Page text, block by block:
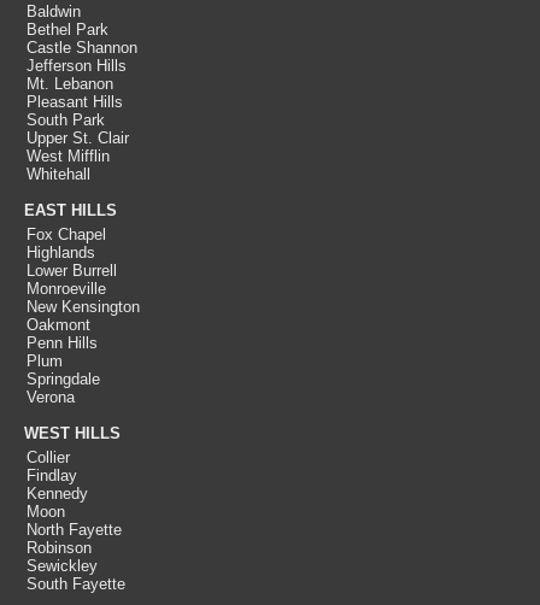
Baldwin
Bethel Park
Castle Shannon
Jefferson Hills
Mt. Lebanon
Pleasant Hills
South Park
Upper St. Clair
West Mifflin
Whitehall
EAST HILLS
Fox Chapel
Highlands
Lower Burrell
Monroeville
New Kensington
Oakmont
Penn Hills
Plum
Springdale
Verona
WEST HILLS
Collier
Findlay
Kennedy
Moon
North Fayette
Robinson
Sewickley
South Fayette